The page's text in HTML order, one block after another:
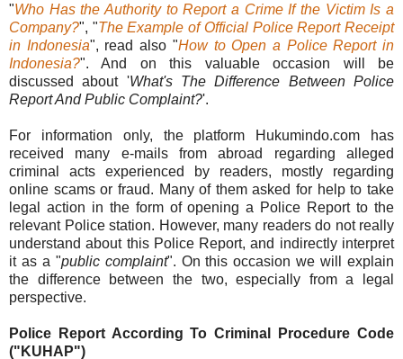
"Who Has the Authority to Report a Crime If the Victim Is a
Company?", "The Example of Official Police Report Receipt
in Indonesia", read also "How to Open a Police Report in
Indonesia?". And on this valuable occasion will be
discussed about 'What's The Difference Between Police
Report And Public Complaint?'.
For information only, the platform Hukumindo.com has
received many e-mails from abroad regarding alleged
criminal acts experienced by readers, mostly regarding
online scams or fraud. Many of them asked for help to take
legal action in the form of opening a Police Report to the
relevant Police station. However, many readers do not really
understand about this Police Report, and indirectly interpret
it as a "public complaint". On this occasion we will explain
the difference between the two, especially from a legal
perspective.
Police Report According ToCriminal Procedure Code
("KUHAP")